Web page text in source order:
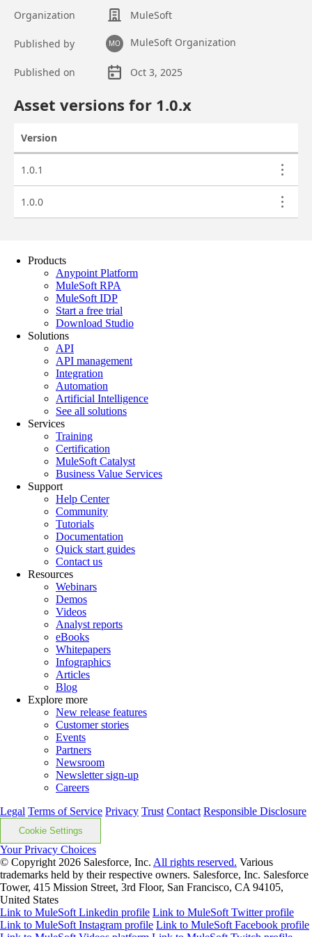
Products
Anypoint Platform
MuleSoft RPA
MuleSoft IDP
Start a free trial
Download Studio
Solutions
API
API management
Integration
Automation
Artificial Intelligence
See all solutions
Services
Training
Certification
MuleSoft Catalyst
Business Value Services
Support
Help Center
Community
Tutorials
Documentation
Quick start guides
Contact us
Resources
Webinars
Demos
Videos
Analyst reports
eBooks
Whitepapers
Infographics
Articles
Blog
Explore more
New release features
Customer stories
Events
Partners
Newsroom
Newsletter sign-up
Careers
Legal Terms of Service Privacy Trust Contact Responsible Disclosure
Cookie Settings
Your Privacy Choices
© Copyright 2026 Salesforce, Inc. All rights reserved. Various
trademarks held by their respective owners. Salesforce, Inc. Salesforce
Tower, 415 Mission Street, 3rd Floor, San Francisco, CA 94105,
United States
Link to MuleSoft Linkedin profile Link to MuleSoft Twitter profile
Link to MuleSoft Instagram profile Link to MuleSoft Facebook profile